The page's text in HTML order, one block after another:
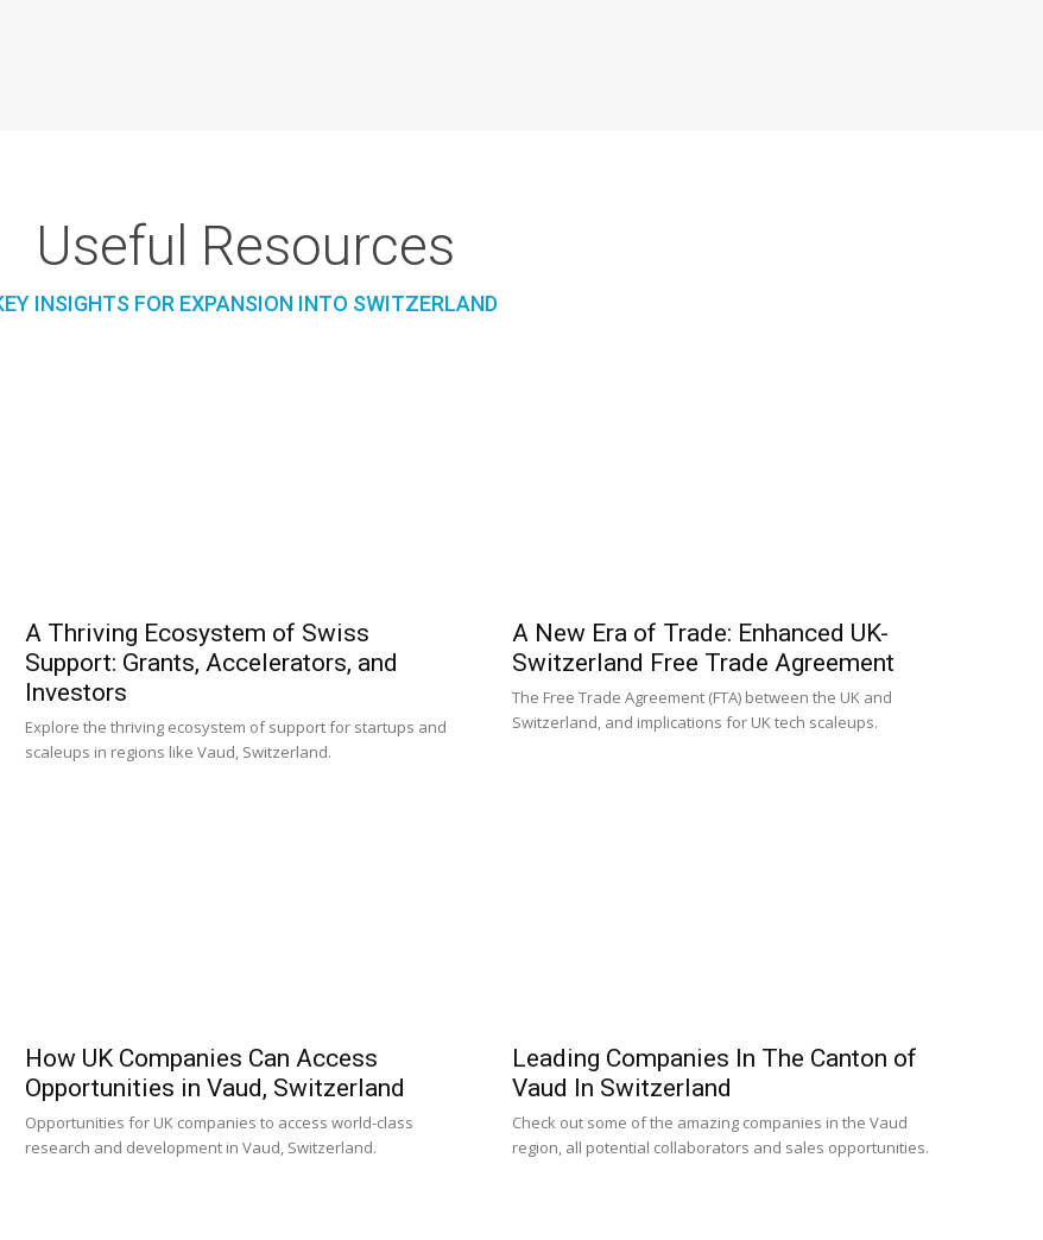
Useful Resources
INSIGHTS FOR EXPANSION INTO SWITZERLAND
A Thriving Ecosystem of Swiss
Support: Grants, Accelerators, and
Investors
Explore the thriving ecosystem of support for startups and
scaleups in regions like Vaud, Switzerland.
A New Era of Trade: Enhanced UK-
Switzerland Free Trade Agreement
The Free Trade Agreement (FTA) between the UK and
Switzerland, and implications for UK tech scaleups.
How UK Companies Can Access
Opportunities in Vaud, Switzerland
Opportunities for UK companies to access world-class
research and development in Vaud, Switzerland.
Leading Companies In The Canton of
Vaud In Switzerland
Check out some of the amazing companies in the Vaud
region, all potential collaborators and sales opportunities.